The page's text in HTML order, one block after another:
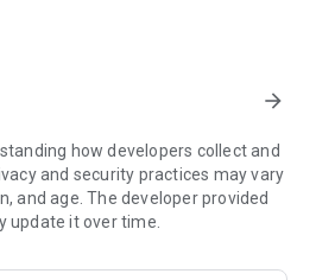
renting, or donating.
and unfollow other users to
you need quickly with advanced
confidently with user feedback.
is here to ensure a smooth
and interactive.
arrow_forward
how developers collect and
and security practices may vary
and age. The developer provided
update it over time.